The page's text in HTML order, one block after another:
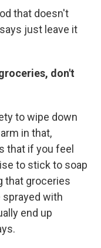
that doesn't
just leave it
don't
to wipe down
in that,
that if you feel
to stick to soap
that groceries
sprayed with
end up